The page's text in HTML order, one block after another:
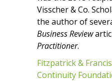
Visscher & Co.
the author of
Business Review
Practitioner.
Fitzpatrick &
Continuity